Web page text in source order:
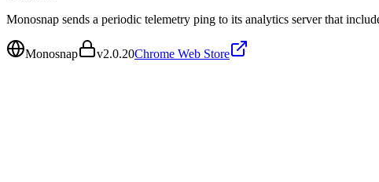
Monosnap sends a periodic telemetry ping to its analytics server that
Monosnap v2.0.20Chrome Web Store